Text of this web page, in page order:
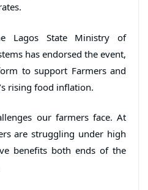
Lagos State Ministry of
has endorsed the event,
to support Farmers and
rising food inflation.
our farmers face. At
are struggling under high
benefits both ends of the